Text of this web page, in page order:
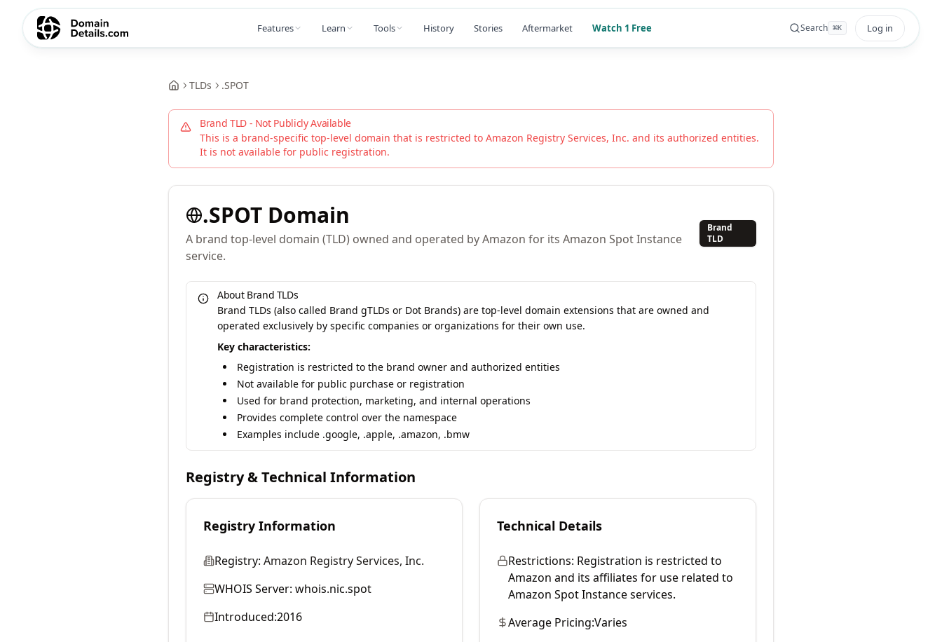
Features Learn Tools History Stories Aftermarket Watch 1 Free Search ⌘K Log in
TLDs .SPOT
Brand TLD - Not Publicly Available
This is a brand-specific top-level domain that is restricted to Amazon Registry Services, Inc. and its authorized entities.
It is not available for public registration.
.SPOT Domain
A brand top-level domain (TLD) owned and operated by Amazon for its Amazon Spot Instance
service.
Brand
TLD
About Brand TLDs
Brand TLDs (also called Brand gTLDs or Dot Brands) are top-level domain extensions that are owned and
operated exclusively by specific companies or organizations for their own use.
Key characteristics:
Registration is restricted to the brand owner and authorized entities
Not available for public purchase or registration
Used for brand protection, marketing, and internal operations
Provides complete control over the namespace
Examples include .google, .apple, .amazon, .bmw
Registry & Technical Information
Registry Information
Registry: Amazon Registry Services, Inc.
WHOIS Server: whois.nic.spot
Introduced:2016
Technical Details
Restrictions: Registration is restricted to
Amazon and its affiliates for use related to
Amazon Spot Instance services.
Average Pricing:Varies